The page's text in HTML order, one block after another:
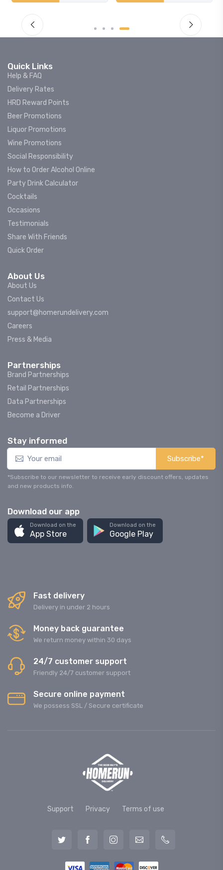
Quick Links
Help & FAQ
Delivery Rates
HRD Reward Points
Beer Promotions
Liquor Promotions
Wine Promotions
Social Responsibility
How to Order Alcohol Online
Party Drink Calculator
Cocktails
Occasions
Testimonials
Share With Friends
Quick Order
About Us
About Us
Contact Us
support@homerundelivery.com
Careers
Press & Media
Partnerships
Brand Partnerships
Retail Partnerships
Data Partnerships
Become a Driver
Stay informed
Subscribe*
*Subscribe to our newsletter to receive early discount offers, updates
and new products info.
Download our app
Download on the
App Store
Download on the
Google Play
Fast delivery
Delivery in under 2 hours
Money back guarantee
We return money within 30 days
24/7 customer support
Friendly 24/7 customer support
Secure online payment
We possess SSL / Secure сertificate
Support Privacy Terms of use